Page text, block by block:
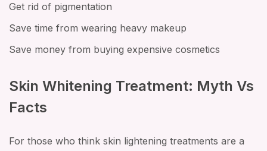
Get rid of pigmentation
Save time from wearing heavy makeup
Save money from buying expensive cosmetics
Skin Whitening Treatment: Myth Vs
Facts
For those who think skin lightening treatments are a